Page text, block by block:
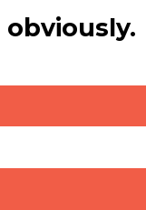
obviously.